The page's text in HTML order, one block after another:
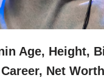
Age, Height,
Net Worth